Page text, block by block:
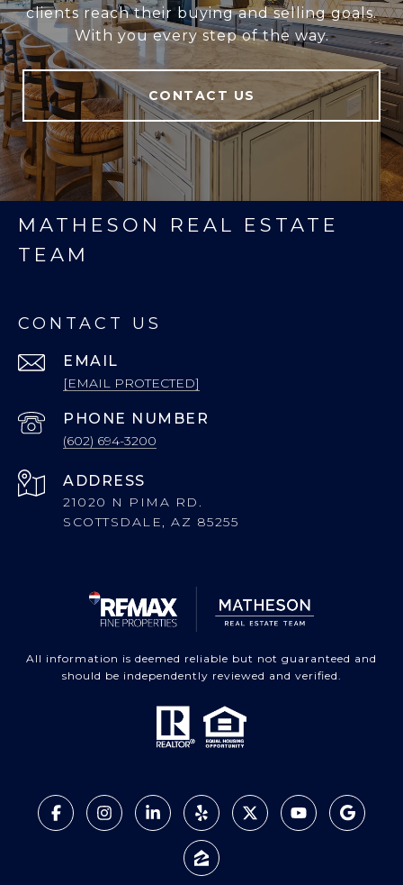
clients reach their buying and selling goals.
With you every step of the way.
CONTACT US
MATHESON REAL ESTATE
TEAM
CONTACT US
EMAIL
[EMAIL PROTECTED]
PHONE NUMBER
(602) 694-3200
ADDRESS
21020 N PIMA RD.
SCOTTSDALE, AZ 85255
All information is deemed reliable but not guaranteed and
should be independently reviewed and verified.